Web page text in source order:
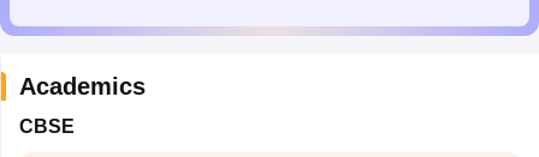
Academics
CBSE